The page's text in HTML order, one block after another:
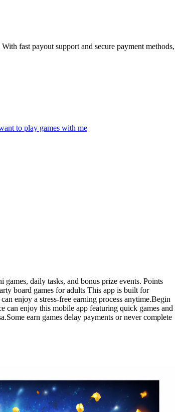
fast payout support and secure payment methods,
to play games with me
daily tasks, and bonus prize events. Points
board games for adults This app is built for
enjoy a stress-free earning process anytime.Begin
can enjoy this mobile app featuring quick games and
earn games delay payments or never complete